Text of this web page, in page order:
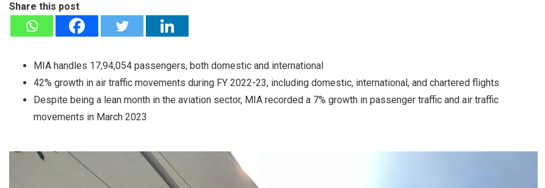
Share this post
MIA handles 17,94,054 passengers, both domestic and international
42% growth in air traffic movements during FY 2022-23, including domestic, international, and chartered flights
Despite being a lean month in the aviation sector, MIA recorded a 7% growth in passenger traffic and air traffic
movements in March 2023